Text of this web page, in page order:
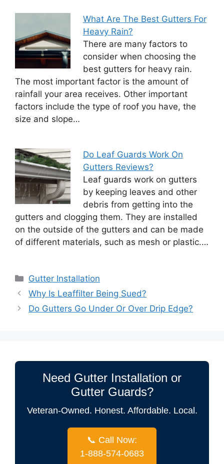
What Are The Best Gutters For
Heavy Rain?
There are many factors to
consider when choosing the
best gutters for heavy rain.
The most important factor is the amount of
rainfall your area receives. Other important
factors include the type of roof you have, the
size and slope…
Do Leaf Guards Work On
Gutters Reviews?
Leaf guards work on gutters
by keeping leaves and other
debris from getting into the
gutters and clogging them. They are installed
on the outside of the gutters and can be made
of different materials, such as mesh or plastic.…
Categories
Gutter Installation
Why Is Leaffilter Being Sued?
Do Gutters Go Under Or Over Drip Edge?
Need Gutter Installation or
Gutter Guards?
Veteran-Owned. Honest. Affordable. Local.
📞 Call Now:
1-888-574-0683